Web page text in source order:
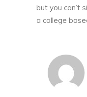
but you can’t
a college